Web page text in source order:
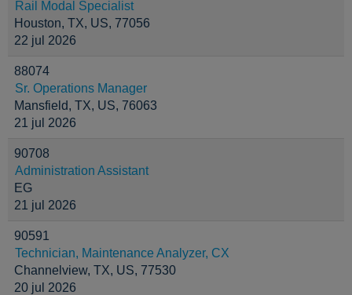
Rail Modal Specialist
Houston, TX, US, 77056
22 jul 2026
88074
Sr. Operations Manager
Mansfield, TX, US, 76063
21 jul 2026
90708
Administration Assistant
EG
21 jul 2026
90591
Technician, Maintenance Analyzer, CX
Channelview, TX, US, 77530
20 jul 2026